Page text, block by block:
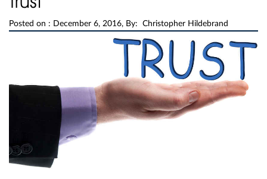
Posted on : December 6, 2016, By: Christopher Hildebrand